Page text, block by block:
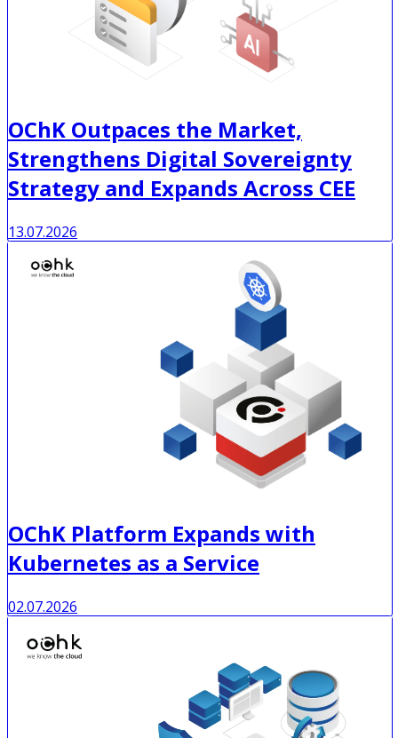
OChK Outpaces the Market,
Strengthens Digital Sovereignty
Strategy and Expands Across CEE
13.07.2026
OChK Platform Expands with
Kubernetes as a Service
02.07.2026